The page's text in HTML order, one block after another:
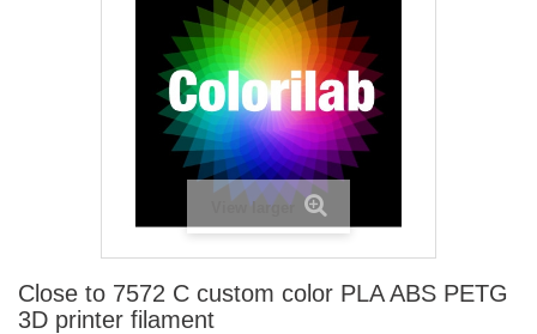
View larger
Close to 7572 C custom color PLA ABS PETG
3D printer filament